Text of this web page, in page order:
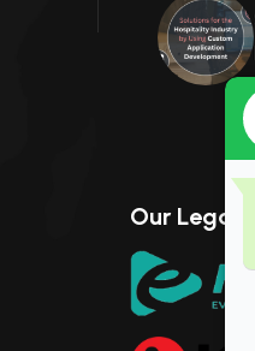
Our Legal